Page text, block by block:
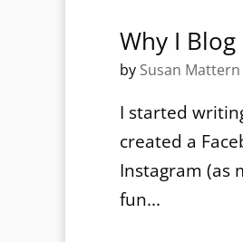
Why I Blog
by Susan Mattern
I started
created a
Instagram (as
fun...